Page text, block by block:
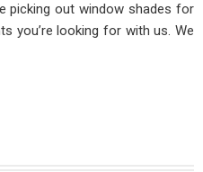
picking out window shades for
you’re looking for with us. We